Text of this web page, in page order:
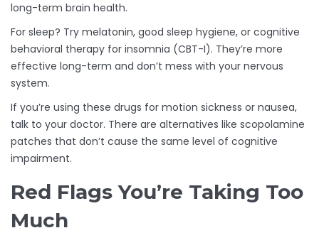
long-term brain health.
For sleep? Try melatonin, good sleep hygiene, or cognitive
behavioral therapy for insomnia (CBT-I). They’re more
effective long-term and don’t mess with your nervous
system.
If you’re using these drugs for motion sickness or nausea,
talk to your doctor. There are alternatives like scopolamine
patches that don’t cause the same level of cognitive
impairment.
Red Flags You’re Taking Too
Much